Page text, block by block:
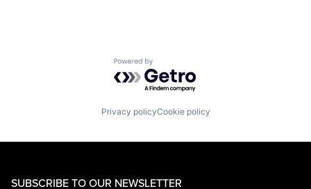
Powered by Getro.com
Privacy policyCookie policy
SUBSCRIBE TO OUR NEWSLETTER